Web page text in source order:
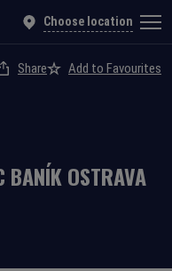
Choose location
Share Add to Favourites
BANÍK OSTRAVA